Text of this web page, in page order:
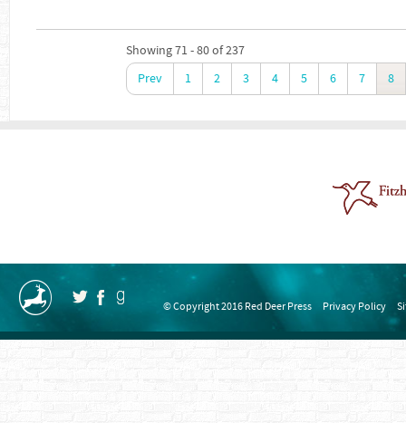
Showing 71 - 80 of 237
Prev
1 2 3 4 5 6 7 8
© Copyright 2016 Red Deer Press Privacy Policy